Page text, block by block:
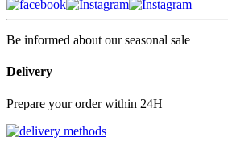
Be informed about our seasonal sale
Delivery
Prepare your order within 24H